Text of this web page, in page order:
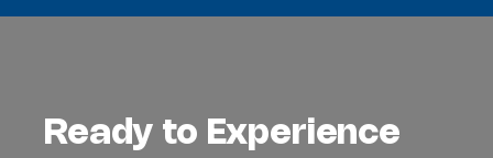
Ready to Experience